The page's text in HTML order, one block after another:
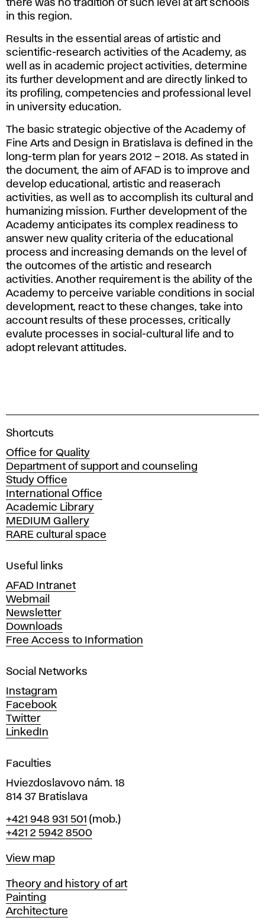
there was no tradition of such level at art schools
in this region.
Results in the essential areas of artistic and
scientific-research activities of the Academy, as
well as in academic project activities, determine
its further development and are directly linked to
its profiling, competencies and professional level
in university education.
The basic strategic objective of the Academy of
Fine Arts and Design in Bratislava is defined in the
long-term plan for years 2012 – 2018. As stated in
the document, the aim of AFAD is to improve and
develop educational, artistic and reaserach
activities, as well as to accomplish its cultural and
humanizing mission. Further development of the
Academy anticipates its complex readiness to
answer new quality criteria of the educational
process and increasing demands on the level of
the outcomes of the artistic and research
activities. Another requirement is the ability of the
Academy to perceive variable conditions in social
development, react to these changes, take into
account results of these processes, critically
evalute processes in social-cultural life and to
adopt relevant attitudes.
A
a
d
e
m
y
o
f
i
e
A
r
t
s
n
d
D
e
s
i
n
i
n
r
a
i
l
a
v
Shortcuts
Office for Quality
Department of support and counseling
Study Office
International Office
Academic Library
MEDIUM Gallery
RARE cultural space
Useful links
AFAD Intranet
Webmail
Newsletter
Downloads
Free Access to Information
Social Networks
Instagram
Facebook
Twitter
LinkedIn
Faculties
Hviezdoslavovo nám. 18
814 37 Bratislava
Phone
+421 948 931 501 (mob.)
+421 2 5942 8500
Map
View map
Departments
Theory and history of art
Painting
Architecture